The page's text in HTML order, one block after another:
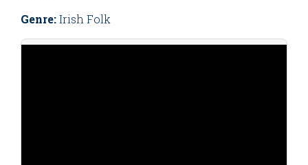
Genre:Irish Folk